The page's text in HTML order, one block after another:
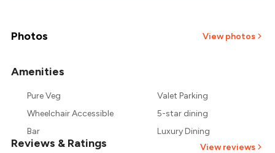
₹5,086
₹4,850
Photos View photos
Amenities
Pure Veg
Valet Parking
Wheelchair Accessible
5-star dining
Bar
Luxury Dining
Reviews & Ratings View reviews